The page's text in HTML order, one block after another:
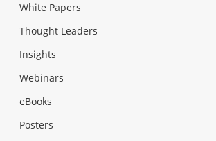
White Papers
Thought Leaders
Insights
Webinars
eBooks
Posters